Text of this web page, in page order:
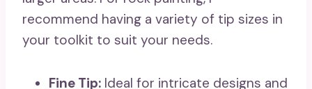
recommend having a variety of tip sizes in
your toolkit to suit your needs.
Fine Tip: Ideal for intricate designs and